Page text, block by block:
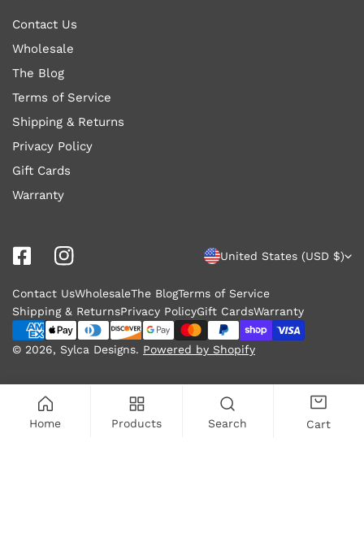
Contact Us
Wholesale
The Blog
Terms of Service
Shipping & Returns
Privacy Policy
Gift Cards
Warranty
C
u
n
t
r
y
United States (USD $)
© 2026, Sylca Designs. Powered by Shopify
Contact UsWholesaleThe BlogTerms of Service
Shipping & ReturnsPrivacy PolicyGift CardsWarranty
Payment
methods
Home Products Search Cart